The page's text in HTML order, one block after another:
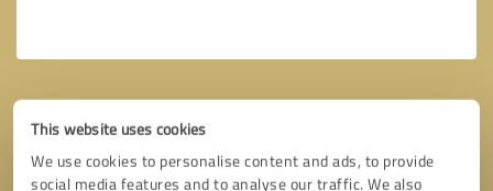
This website uses cookies
We use cookies to personalise content and ads, to provide
social media features and to analyse our traffic. We also